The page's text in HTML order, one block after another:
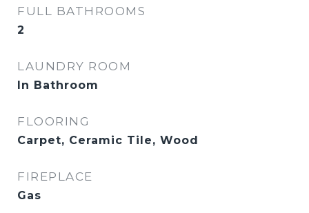
FULL BATHROOMS
2
LAUNDRY ROOM
In Bathroom
FLOORING
Carpet, Ceramic Tile, Wood
FIREPLACE
Gas